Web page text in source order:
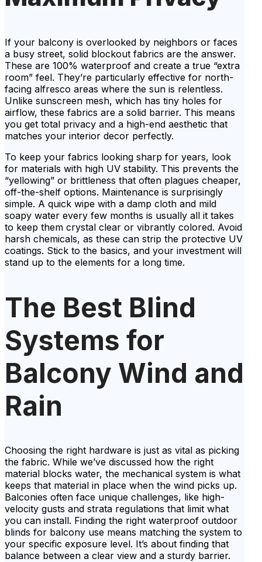
If your balcony is overlooked by neighbors or faces
a busy street, solid blockout fabrics are the answer.
These are 100% waterproof and create a true “extra
room” feel. They’re particularly effective for north-
facing alfresco areas where the sun is relentless.
Unlike sunscreen mesh, which has tiny holes for
airflow, these fabrics are a solid barrier. This means
you get total privacy and a high-end aesthetic that
matches your interior decor perfectly.
To keep your fabrics looking sharp for years, look
for materials with high UV stability. This prevents the
“yellowing” or brittleness that often plagues cheaper,
off-the-shelf options. Maintenance is surprisingly
simple. A quick wipe with a damp cloth and mild
soapy water every few months is usually all it takes
to keep them crystal clear or vibrantly colored. Avoid
harsh chemicals, as these can strip the protective UV
coatings. Stick to the basics, and your investment will
stand up to the elements for a long time.
The Best Blind
Systems for
Balcony Wind and
Rain
Choosing the right hardware is just as vital as picking
the fabric. While we’ve discussed how the right
material blocks water, the mechanical system is what
keeps that material in place when the wind picks up.
Balconies often face unique challenges, like high-
velocity gusts and strata regulations that limit what
you can install. Finding the right waterproof outdoor
blinds for balcony use means matching the system to
your specific exposure level. It’s about finding that
balance between a clear view and a sturdy barrier.